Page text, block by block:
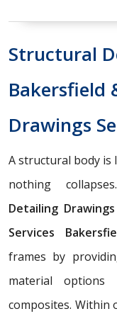
Structural
Bakersfield
Drawings
A structural body is
nothing
Detailing
Services
frames by
material options
composites. Within